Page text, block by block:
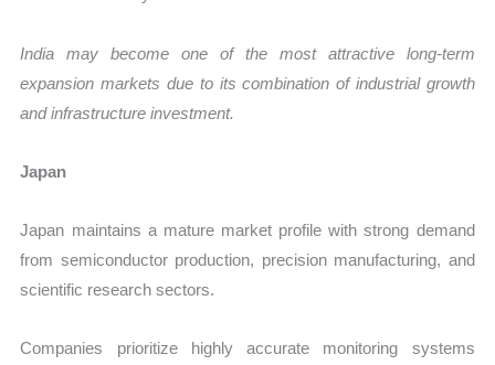
India may become one of the most attractive long-term
expansion markets due to its combination of industrial growth
and infrastructure investment.
Japan
Japan maintains a mature market profile with strong demand
from semiconductor production, precision manufacturing, and
scientific research sectors.
Companies prioritize highly accurate monitoring systems